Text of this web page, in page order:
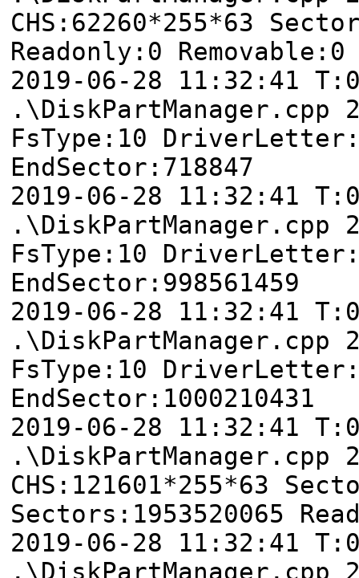
CHS:62260*255*63
Readonly:0 Removable:0
2019-06-28
.\DiskPartManager.cpp
FsType:10
EndSector:718847
2019-06-28
.\DiskPartManager.cpp
FsType:10
EndSector:998561459
2019-06-28
.\DiskPartManager.cpp
FsType:10
EndSector:1000210431
2019-06-28 11:32:41
.\DiskPartManager.cpp
CHS:121601*255*63
Sectors:1953520065
2019-06-28
.\DiskPartManager.cpp